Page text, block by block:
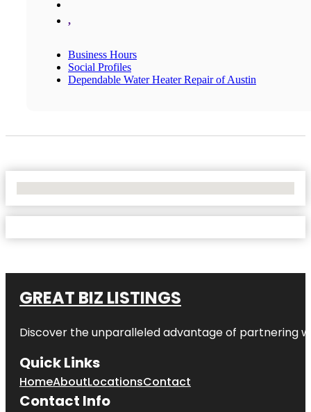
,
Business Hours
Social Profiles
Dependable Water Heater Repair of Austin
GREAT BIZ LISTINGS
Discover the unparalleled advantage of partnering
Quick Links
HomeAboutLocationsContact
Contact Info